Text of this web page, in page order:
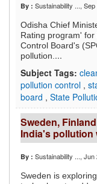
By : Sustainability ...,
Odisha Chief
Rating program'
Control Board's
pollution. ...
Subject Tags:
pollution control ,
board , State
Sweden,
India's pollution
By : Sustainability ..., Jun
Sweden is